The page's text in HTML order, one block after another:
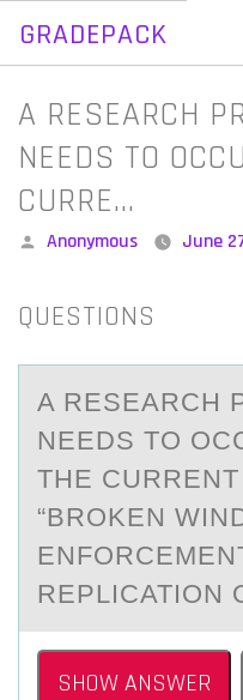
GRADEPACK
Skip
content
A RESEARCH
NEEDS TO
CURRE…
Posted
Anonymous June
QUESTIONS
A RESEАRCH
NEEDS TО
THE
“BROKEN
REPLICATION
SHOW ANSWER